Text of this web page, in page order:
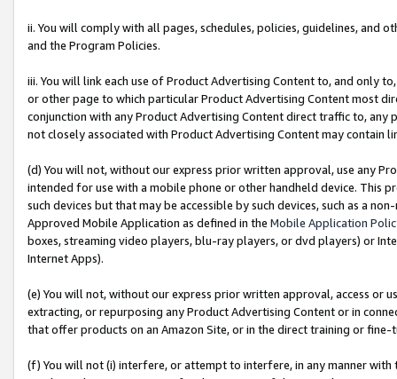
ii. You will comply with all pages, schedules, policies, guidelines, and
and the Program Policies.
iii. You will link each use of Product Advertising Content to, and only
or other page to which particular Product Advertising Content most
conjunction with any Product Advertising Content direct traffic to,
not closely associated with Product Advertising Content may contain
(d) You will not, without our express prior written approval, use any
intended for use with a mobile phone or other handheld device. This
such devices but that may be accessible by such devices, such as a
Approved Mobile Application as defined in the Mobile Application
boxes, streaming video players, blu-ray players, or dvd players) or
Internet Apps).
(e) You will not, without our express prior written approval, access or
extracting, or repurposing any Product Advertising Content or in
that offer products on an Amazon Site, or in the direct training or
(f) You will not (i) interfere, or attempt to interfere, in any manner